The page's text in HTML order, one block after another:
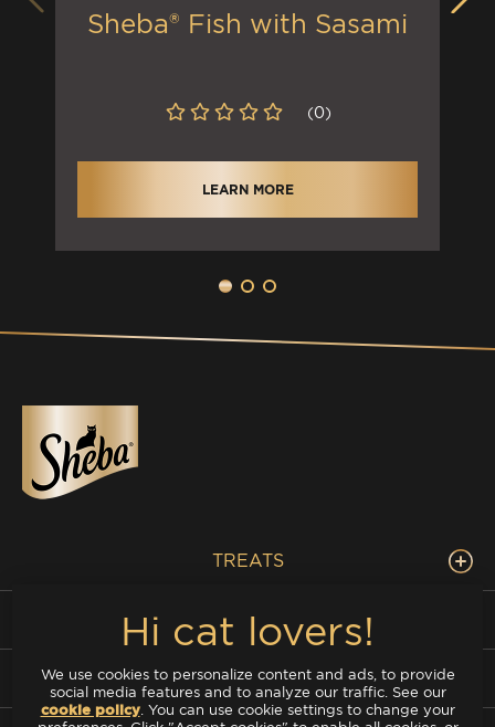
Sheba® Fish with Sasami
(0)
LEARN MORE
TREATS
DELUXE
FISH MIX
We use cookies to personalize content and ads, to provide
social media features and to analyze our traffic. See our
cookie policy(opens in a new tab)
. You can use cookie settings to change your